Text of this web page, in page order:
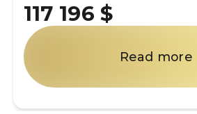
117 196 $
Read more